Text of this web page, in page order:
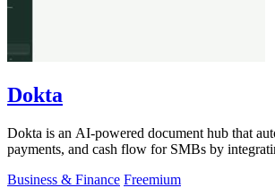
Dokta
Dokta is an AI-powered document hub that
payments, and cash flow for SMBs by
Business & Finance Freemium